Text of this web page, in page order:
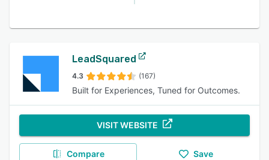
LeadSquared
4.3 (167)
Built for Experiences, Tuned for Outcomes.
VISIT WEBSITE
Compare Save